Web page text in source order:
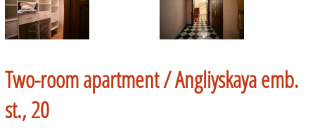
Two-room apartment /Angliyskaya emb.
st., 20